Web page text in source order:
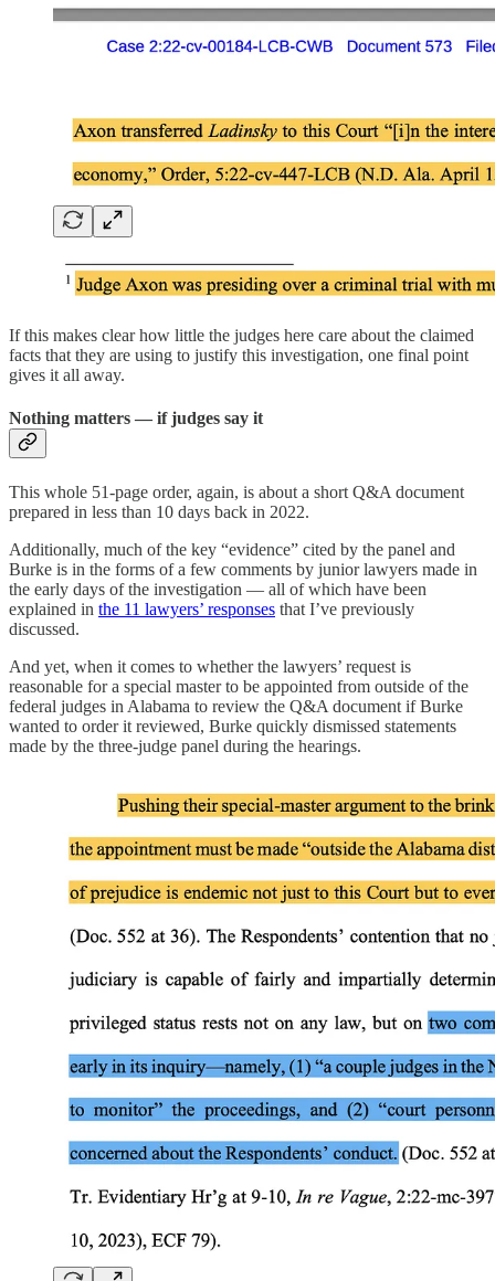
If this makes clear how little the judges here care about the claimed
facts that they are using to justify this investigation, one final point
gives it all away.
Nothing matters — if judges say it
This whole 51-page order, again, is about a short Q&A document
prepared in less than 10 days back in 2022.
Additionally, much of the key “evidence” cited by the panel and
Burke is in the forms of a few comments by junior lawyers made in
the early days of the investigation — all of which have been
explained in the 11 lawyers’ responses that I’ve previously
discussed.
And yet, when it comes to whether the lawyers’ request is
reasonable for a special master to be appointed from outside of the
federal judges in Alabama to review the Q&A document if Burke
wanted to order it reviewed, Burke quickly dismissed statements
made by the three-judge panel during the hearings.